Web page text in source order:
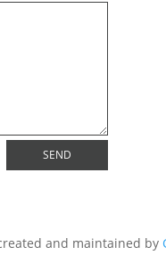
SEND
created and maintained by